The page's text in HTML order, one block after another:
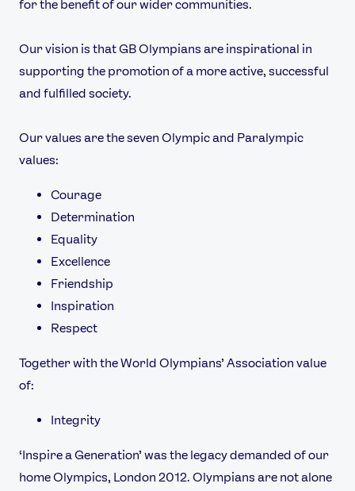
Facebook
for the benefit of our wider communities.
Our vision is that GB Olympians are inspirational in
supporting the promotion of a more active, successful
and fulfilled society.
Our values are the seven Olympic and Paralympic
values:
Courage
Determination
Equality
Excellence
Friendship
Inspiration
Respect
Together with the World Olympians’ Association value
of:
Integrity
‘Inspire a Generation’ was the legacy demanded of our
home Olympics, London 2012. Olympians are not alone